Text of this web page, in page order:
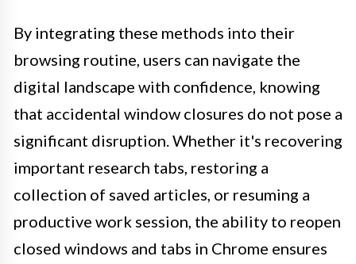
By integrating these methods into their
browsing routine, users can navigate the
digital landscape with confidence, knowing
that accidental window closures do not pose a
significant disruption. Whether it's recovering
important research tabs, restoring a
collection of saved articles, or resuming a
productive work session, the ability to reopen
closed windows and tabs in Chrome ensures